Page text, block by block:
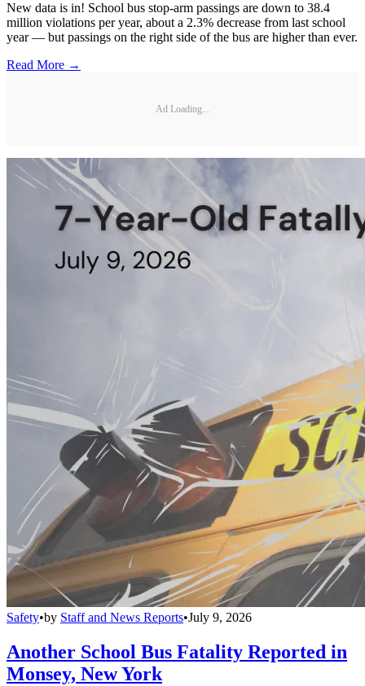
New data is in! School bus stop-arm passings are down to 38.4
million violations per year, about a 2.3% decrease from last school
year — but passings on the right side of the bus are higher than ever.
Read More →
Ad Loading...
Safety•by Staff and News Reports•July 9, 2026
Another School Bus Fatality Reported in
Monsey, New York